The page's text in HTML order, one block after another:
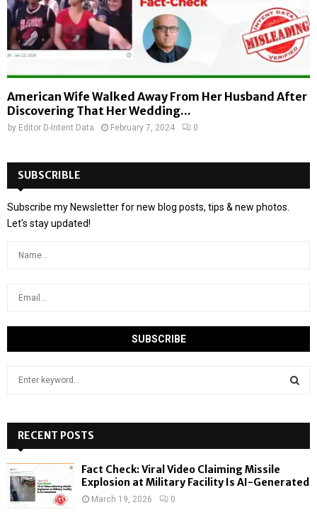
American Wife Walked Away From Her Husband After
Discovering That Her Wedding...
by Editor D-Intent Data February 7, 2024 0
SUBSCRIBLE
Subscribe my Newsletter for new blog posts, tips & new photos.
Let's stay updated!
h
f
o
r
:
RECENT POSTS
Fact Check: Viral Video Claiming Missile
Explosion at Military Facility Is AI-Generated
March 19, 2026 0